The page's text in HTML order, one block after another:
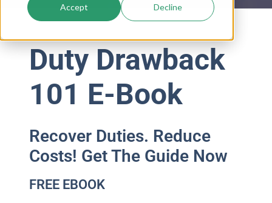
Accept Decline
Duty Drawback
101 E-Book
Recover Duties. Reduce
Costs! Get The Guide Now
FREE EBOOK